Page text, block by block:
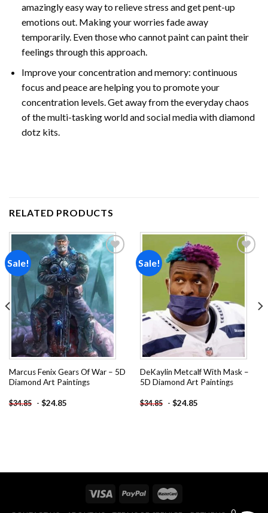
amazingly easy way to relieve stress and get pent-up
emotions out. Making your worries fade away
temporarily. Even those who cannot paint can paint their
feelings through this approach.
Improve your concentration and memory: continuous
focus and peace are helping you to promote your
concentration levels. Get away from the everyday chaos
of the multi-tasking world and social media with diamond
dotz kits.
RELATED PRODUCTS
Sale!
Add to
wishlist
Marcus Fenix Gears Of War – 5D
Diamond Art Paintings
$34.85 - $24.85
Sale!
DeKaylin Metcalf With Mask –
5D Diamond Art Paintings
$34.85 - $24.85